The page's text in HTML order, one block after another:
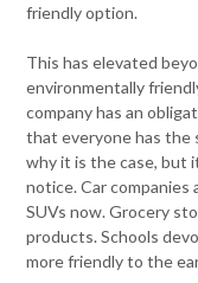
friendly option.
This has elevated
environmentally
company has an
that everyone has the
why it is the case, but
notice. Car
SUVs now. Grocery
products. Schools
more friendly to the